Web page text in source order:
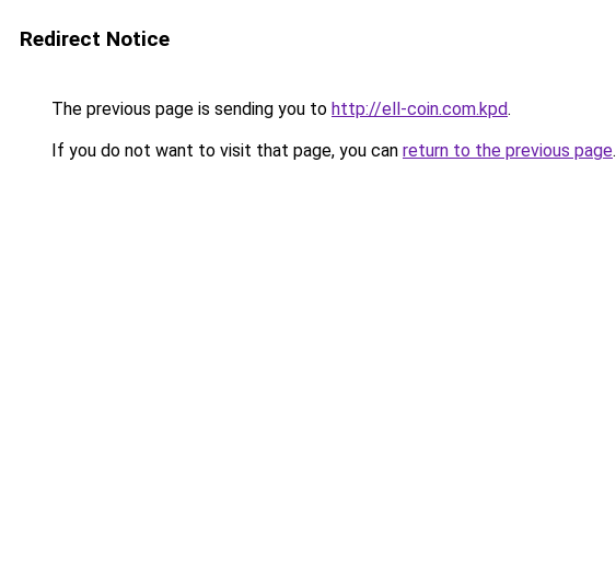
Redirect Notice
The previous page is sending you to http://ell-coin.com.kpd.
If you do not want to visit that page, you can return to the previous page.